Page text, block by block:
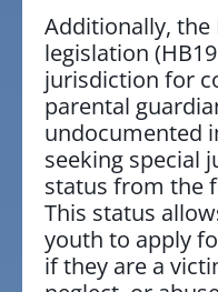
Additionally, the
legislation
jurisdiction for
parental
undocumented
seeking special
status from the
This status
youth to apply
if they are a